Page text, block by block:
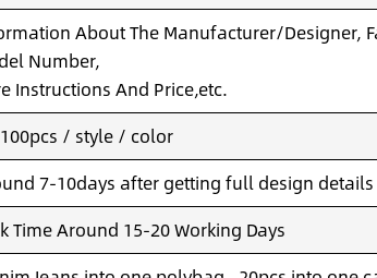
About The Manufacturer/Designer,
Number,
Instructions And Price,etc.
/ style / color
7-10days after getting full design details
Time Around 15-20 Working Days